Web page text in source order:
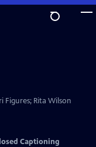
Figures; Rita Wilson
Captioning